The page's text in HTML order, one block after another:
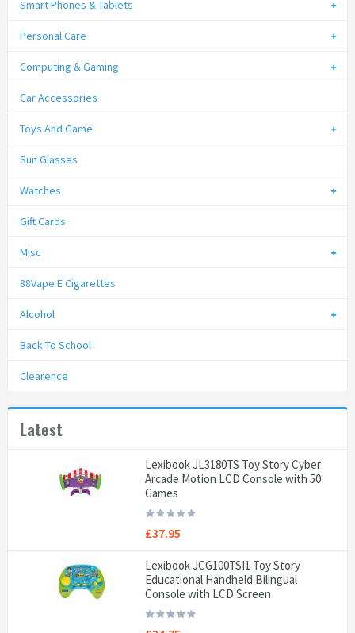
Smart Phones & Tablets
Personal Care
Computing & Gaming
Car Accessories
Toys And Game
Sun Glasses
Watches
Gift Cards
Misc
88Vape E Cigarettes
Alcohol
Back To School
Clearence
Latest
Lexibook JL3180TS Toy Story Cyber
Arcade Motion LCD Console with 50
Games
£37.95
Lexibook JCG100TSI1 Toy Story
Educational Handheld Bilingual
Console with LCD Screen